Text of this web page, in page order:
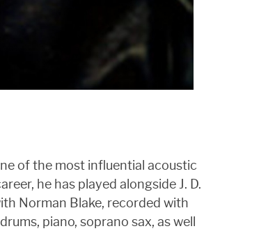
of the most influential acoustic
he has played alongside J. D.
Norman Blake, recorded with
piano, soprano sax, as well